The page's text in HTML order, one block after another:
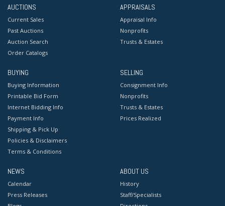
AUCTIONS
Current Sales
Past Auctions
Auction Search
Order Catalogs
APPRAISALS
Appraisal Info
Nonprofits
Trusts & Estates
BUYING
Buying Information
Printable Bid Form
Internet Bidding Info
Payment Info
Shipping & Pick Up
Policies & Disclaimers
Terms & Conditions
SELLING
Consignment Info
Nonprofits
Trusts & Estates
Prices Realized
NEWS
Calendar
Press Releases
ABOUT US
History
Staff/Specialists